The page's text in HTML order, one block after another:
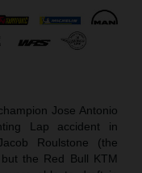
Jose Antonio
Lap accident in
Roulstone (the
the Red Bull KTM